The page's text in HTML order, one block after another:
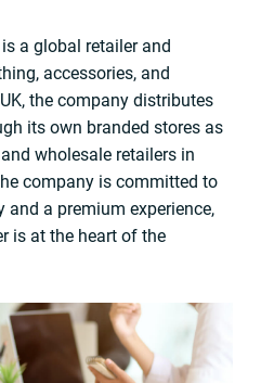
a global retailer and
accessories, and
the company distributes
its own branded stores as
wholesale retailers in
company is committed to
a premium experience,
is at the heart of the